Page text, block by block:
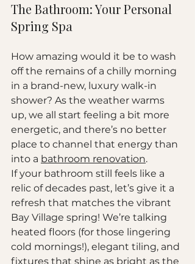
The Bathroom: Your Personal
Spring Spa
How amazing would it be to wash
off the remains of a chilly morning
in a brand-new, luxury walk-in
shower? As the weather warms
up, we all start feeling a bit more
energetic, and there’s no better
place to channel that energy than
into a bathroom renovation.
If your bathroom still feels like a
relic of decades past, let’s give it a
refresh that matches the vibrant
Bay Village spring! We’re talking
heated floors (for those lingering
cold mornings!), elegant tiling, and
fixtures that shine as bright as the